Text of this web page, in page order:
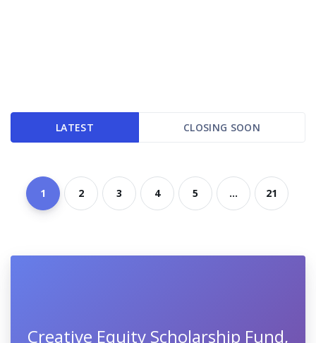
LATEST CLOSING SOON
1 2 3 4 5 ... 21
Creative Equity Scholarship Fund,